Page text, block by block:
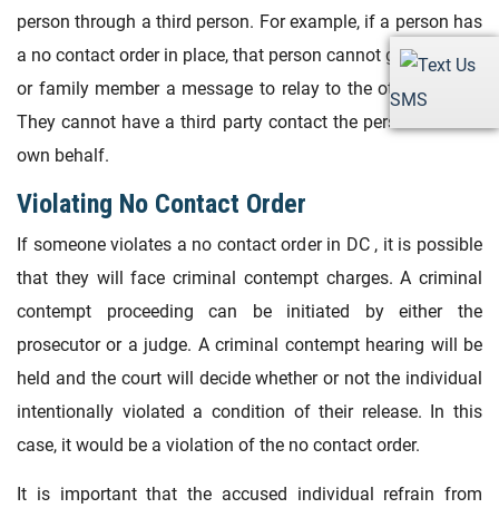
SMS
person through a third person. For example, if a person has
a no contact order in place, that person cannot give a friend
or family member a message to relay to the other person.
They cannot have a third party contact the person on their
own behalf.
Violating No Contact Order
If someone violates a no contact order in DC , it is possible
that they will face criminal contempt charges. A criminal
contempt proceeding can be initiated by either the
prosecutor or a judge. A criminal contempt hearing will be
held and the court will decide whether or not the individual
intentionally violated a condition of their release. In this
case, it would be a violation of the no contact order.
It is important that the accused individual refrain from